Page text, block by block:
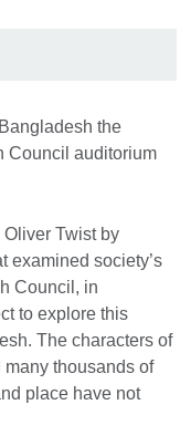
the
Council auditorium
Twist by
examined society’s
Council, in
to explore this
The characters of
thousands of
place have not